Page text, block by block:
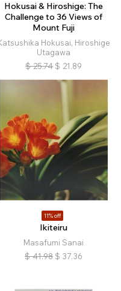
Hokusai & Hiroshige: The
Challenge to 36 Views of
Mount Fuji
Hokusai, Hiroshige
Utagawa
$ 25.74 $ 21.89
11% off
Ikiteiru
Masafumi Sanai
$ 41.98 $ 37.36